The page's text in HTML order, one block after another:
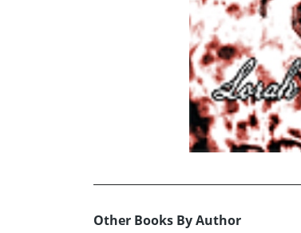
Other Books By Author